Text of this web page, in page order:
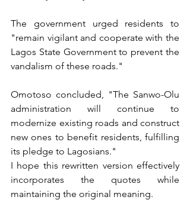
The government urged residents to
"remain vigilant and cooperate with the
Lagos State Government to prevent the
vandalism of these roads."
Omotoso concluded, "The Sanwo-Olu
administration will continue to
modernize existing roads and construct
new ones to benefit residents, fulfilling
its pledge to Lagosians."
I hope this rewritten version effectively
incorporates the quotes while
maintaining the original meaning.